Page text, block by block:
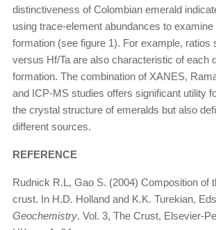
distinctiveness of Colombian emerald
using trace-element abundances to examine
formation (see figure 1). For example, ratios
versus Hf/Ta are also characteristic of each
formation. The combination of XANES,
and ICP-MS studies offers significant utility
the crystal structure of emeralds but also
different sources.
REFERENCE
Rudnick R.L, Gao S. (2004) Composition of
crust. In H.D. Holland and K.K. Turekian,
Geochemistry. Vol. 3, The Crust, Elsevier-